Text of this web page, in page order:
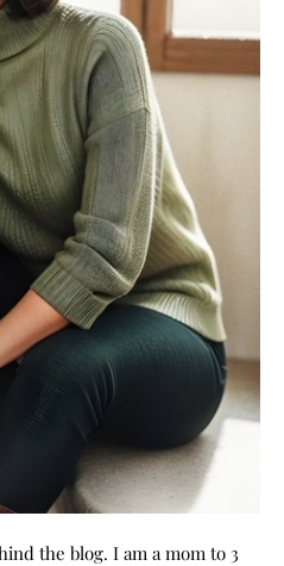
the blog. I am a mom to 3